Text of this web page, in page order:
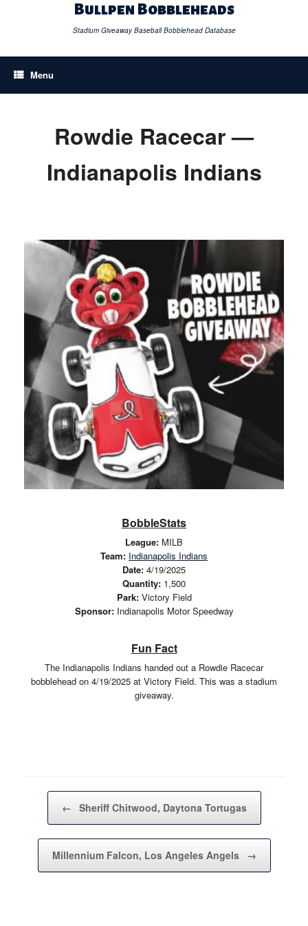
Bullpen Bobbleheads
Stadium Giveaway Baseball Bobblehead Database
Menu
Rowdie Racecar —
Indianapolis Indians
BobbleStats
League: MILB
Team: Indianapolis Indians
Date: 4/19/2025
Quantity: 1,500
Park:Victory Field
Sponsor:Indianapolis Motor Speedway
Fun Fact
The Indianapolis Indians handed out a Rowdie Racecar
bobblehead on 4/19/2025 at Victory Field. This was a stadium
giveaway.
← Sheriff Chitwood, Daytona Tortugas
Millennium Falcon, Los Angeles Angels →